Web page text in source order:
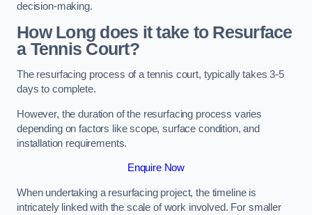
decision-making.
How Long does it take to Resurface
a Tennis Court?
The resurfacing process of a tennis court, typically takes 3-5
days to complete.
However, the duration of the resurfacing process varies
depending on factors like scope, surface condition, and
installation requirements.
Enquire Now
When undertaking a resurfacing project, the timeline is
intricately linked with the scale of work involved. For smaller